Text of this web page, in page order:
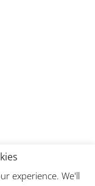
experience. We'll